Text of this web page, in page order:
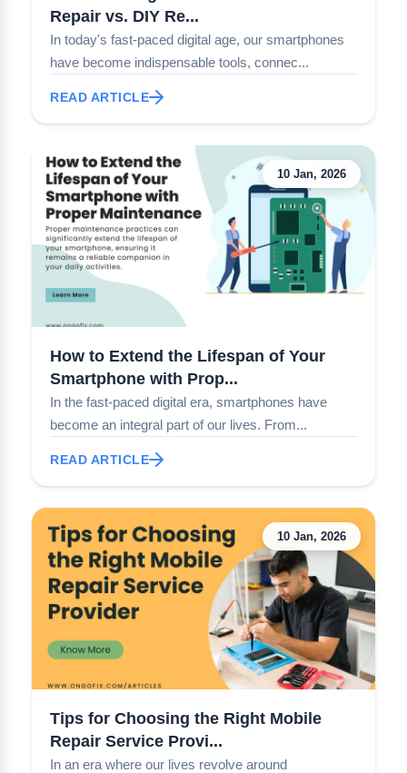
Repair vs. DIY Re...
In today's fast-paced digital age, our smartphones
have become indispensable tools, connec...
READ ARTICLE
10 Jan, 2026
How to Extend the Lifespan of Your
Smartphone with Prop...
In the fast-paced digital era, smartphones have
become an integral part of our lives. From...
READ ARTICLE
10 Jan, 2026
Tips for Choosing the Right Mobile
Repair Service Provi...
In an era where our lives revolve around